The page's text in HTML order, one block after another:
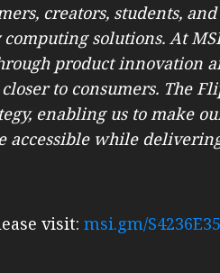
creators, students,
solutions. At
product innovation
to consumers. The
enabling us to make
while
visit: msi.gm/S4236E35